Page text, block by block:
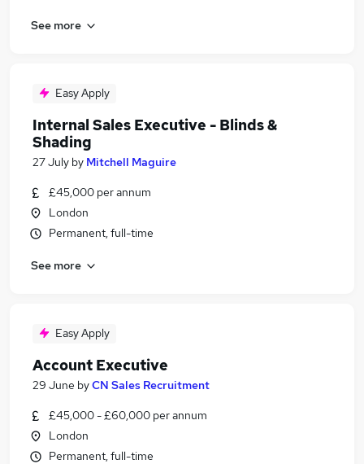
See more
Easy Apply
Internal Sales Executive - Blinds &
Shading
27 July by Mitchell Maguire
£45,000 per annum
London
Permanent, full-time
See more
Easy Apply
Account Executive
29 June byCN Sales Recruitment
£45,000 - £60,000 per annum
London
Permanent, full-time